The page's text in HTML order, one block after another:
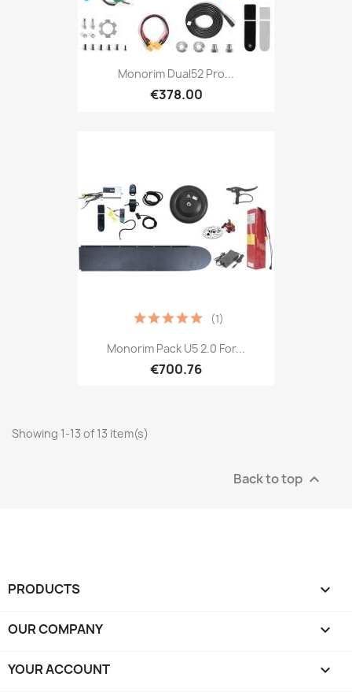
Monorim Dual52 Pro...
€378.00
Monorim Pack U5 2.0 For...
€700.76
(1)
Showing 1-13 of 13 item(s)
Back to top 
PRODUCTS 
OUR COMPANY 
YOUR ACCOUNT 